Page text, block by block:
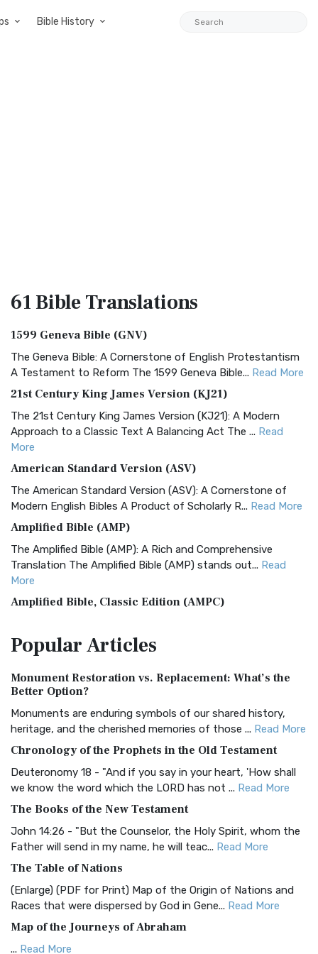
Bible History
61 BibleTranslations
1599 Geneva Bible (GNV)
The Geneva Bible: A Cornerstone of English Protestantism
A Testament to Reform The 1599 Geneva Bible... Read More
21st Century King James Version (KJ21)
The 21st Century King James Version (KJ21): A Modern
Approach to a Classic Text A Balancing Act The ... Read
More
American Standard Version (ASV)
The American Standard Version (ASV): A Cornerstone of
Modern English Bibles A Product of Scholarly R... Read More
Amplified Bible (AMP)
The Amplified Bible (AMP): A Rich and Comprehensive
Translation The Amplified Bible (AMP) stands out... Read
More
Amplified Bible, Classic Edition (AMPC)
Treasure The Amplified Bible, Classic Editio...
The Authorized (King James) Version (AKJV): A Timeless
Classic The Authorized King James Version (AK...
BRG Bible (BRG)
Visual Experience The BRG Bible, an acronym...Read More
Christian Standard Bible (CSB)
and Readability The Christian Standard Bib...
Common English Bible (CEB)
Everyone The Common English Bible (CEB) is a conte...
More
Complete Jewish Bible (CJB)
The Complete Jewish Bible (CJB): A Jewish Perspective on
Scripture The Complete Jewish Bible (CJB) i...
PopularArticles
Monument Restoration vs. Replacement: What’s the
Better Option?
Monuments are enduring symbols of our shared history,
heritage, and the cherished memories of those ... Read More
Chronology of the Prophets in the Old Testament
Deuteronomy 18 - "And if you say in your heart, 'How shall
we know the word which the LORD has not ... Read More
The Books of the New Testament
John 14:26 - "But the Counselor, the Holy Spirit, whom the
Father will send in my name, he will teac... Read More
The Table of Nations
(Enlarge) (PDF for Print) Map of the Origin of Nations and
Races that were dispersed by God in Gene... Read More
Map of the Journeys of Abraham
... Read More